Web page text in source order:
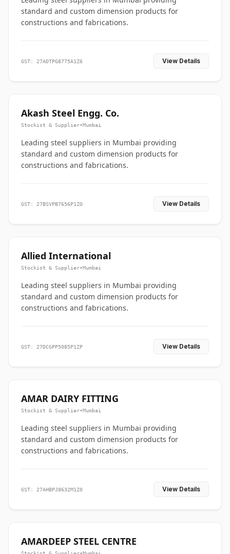
standard and custom dimension products for
constructions and fabrications.
GST: 27ADTPG8775A1Z6 View Details
Akash Steel Engg. Co.
Stockist & Supplier•Mumbai
Leading steel suppliers in Mumbai providing
standard and custom dimension products for
constructions and fabrications.
GST: 27BSVPB7656P1ZO View Details
Allied International
Stockist & Supplier•Mumbai
Leading steel suppliers in Mumbai providing
standard and custom dimension products for
constructions and fabrications.
GST: 27DCGPP5085P1ZP View Details
AMAR DAIRY FITTING
Stockist & Supplier•Mumbai
Leading steel suppliers in Mumbai providing
standard and custom dimension products for
constructions and fabrications.
GST: 27AHBPJ8632M1Z0 View Details
AMARDEEP STEEL CENTRE